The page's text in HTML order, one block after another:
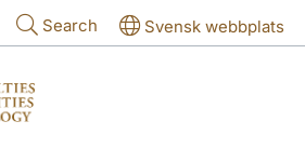
Search Svensk webbplats